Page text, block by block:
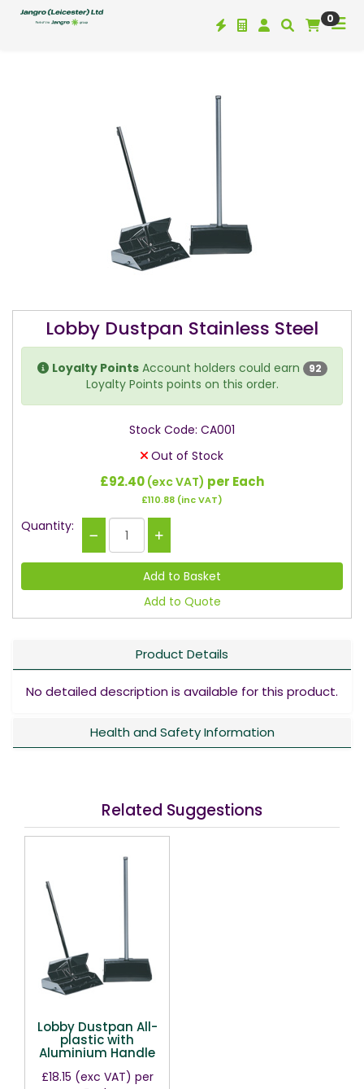
0
Lobby Dustpan Stainless Steel
Loyalty PointsAccount holders could earn 92
Loyalty Points points on this order.
Stock Code: CA001
Out of Stock
£92.40 (exc VAT) per Each
£110.88 (inc VAT)
Quantity:
Add to Quote
Product Details
No detailed description is available for this product.
Health and Safety Information
Related Suggestions
Lobby Dustpan All-
plastic with
Aluminium Handle
£18.15 (exc VAT) per